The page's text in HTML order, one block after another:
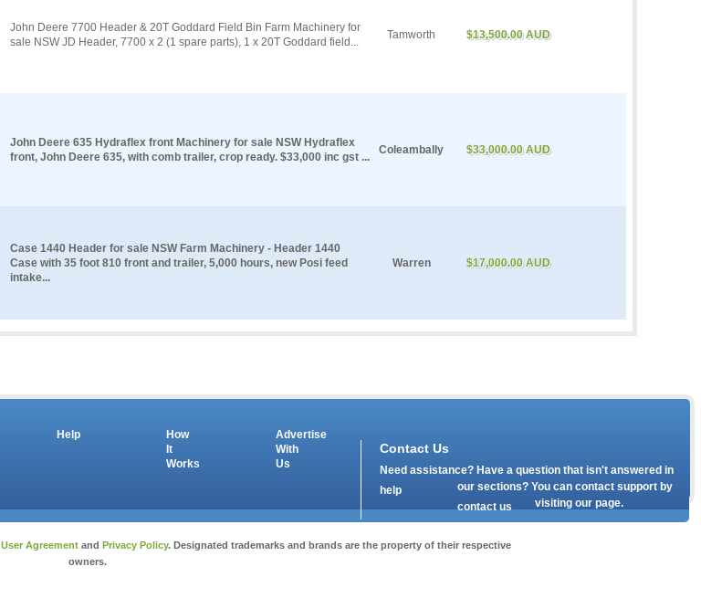
John Deere 7700 Header & 20T Goddard Field Bin Farm Machinery for
sale NSW JD Header, 7700 x 2 (1 spare parts), 1 x 20T Goddard field...
Tamworth $13,500.00 AUD
John Deere 635 Hydraflex front Machinery for sale NSW Hydraflex
front, John Deere 635, with comb trailer, crop ready. $33,000 inc gst ...
Coleambally $33,000.00 AUD
Case 1440 Header for sale NSW Farm Machinery - Header 1440
Case with 35 foot 810 front and trailer, 5,000 hours, new Posi feed
intake...
Warren $17,000.00 AUD
Contact Us
Need assistance? Have a question that isn't answered in
our
help
sections? You can contact support by
visiting our
contact us page.
Help
How
It
Works
Advertise
With
Us
User Agreementand Privacy Policy. Designated trademarks and brands are the property of their respective
owners.